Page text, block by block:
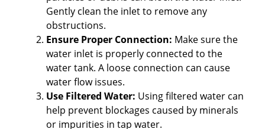
Gently clean the inlet to remove any
obstructions.
Ensure Proper Connection: Make sure the
water inlet is properly connected to the
water tank. A loose connection can cause
water flow issues.
Use Filtered Water: Using filtered water can
help prevent blockages caused by minerals
or impurities in tap water.